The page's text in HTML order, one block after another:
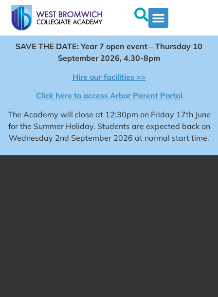
SAVE THE DATE: Year 7 open event – Thursday 10
September 2026, 4.30-8pm
Hire our facilities >>
Click here to access Arbor Parent Portal
The Academy will close at 12:30pm on Friday 17th June
for the Summer Holiday. Students are expected back on
Wednesday 2nd September 2026 at normal start time.